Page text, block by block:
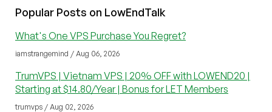
Popular Posts on LowEndTalk
What's One VPS Purchase You Regret?
iamstrangemind / Aug 06, 2026
TrumVPS | Vietnam VPS | 20% OFF with LOWEND20 |
Starting at $14.80/Year | Bonus for LET Members
trumvps / Aug 02, 2026